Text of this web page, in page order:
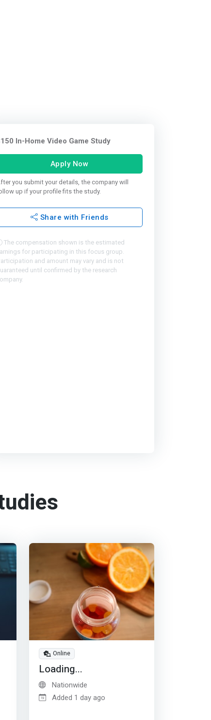
In-Home Video Game Study
Apply Now
you submit your details, the company will
up if your profile fits the study.
Share with Friends
The compensation shown is the estimated
for participating in this focus group.
and amount may vary and is not
until confirmed by the research
Online
Loading...
Nationwide
Added 1 day ago